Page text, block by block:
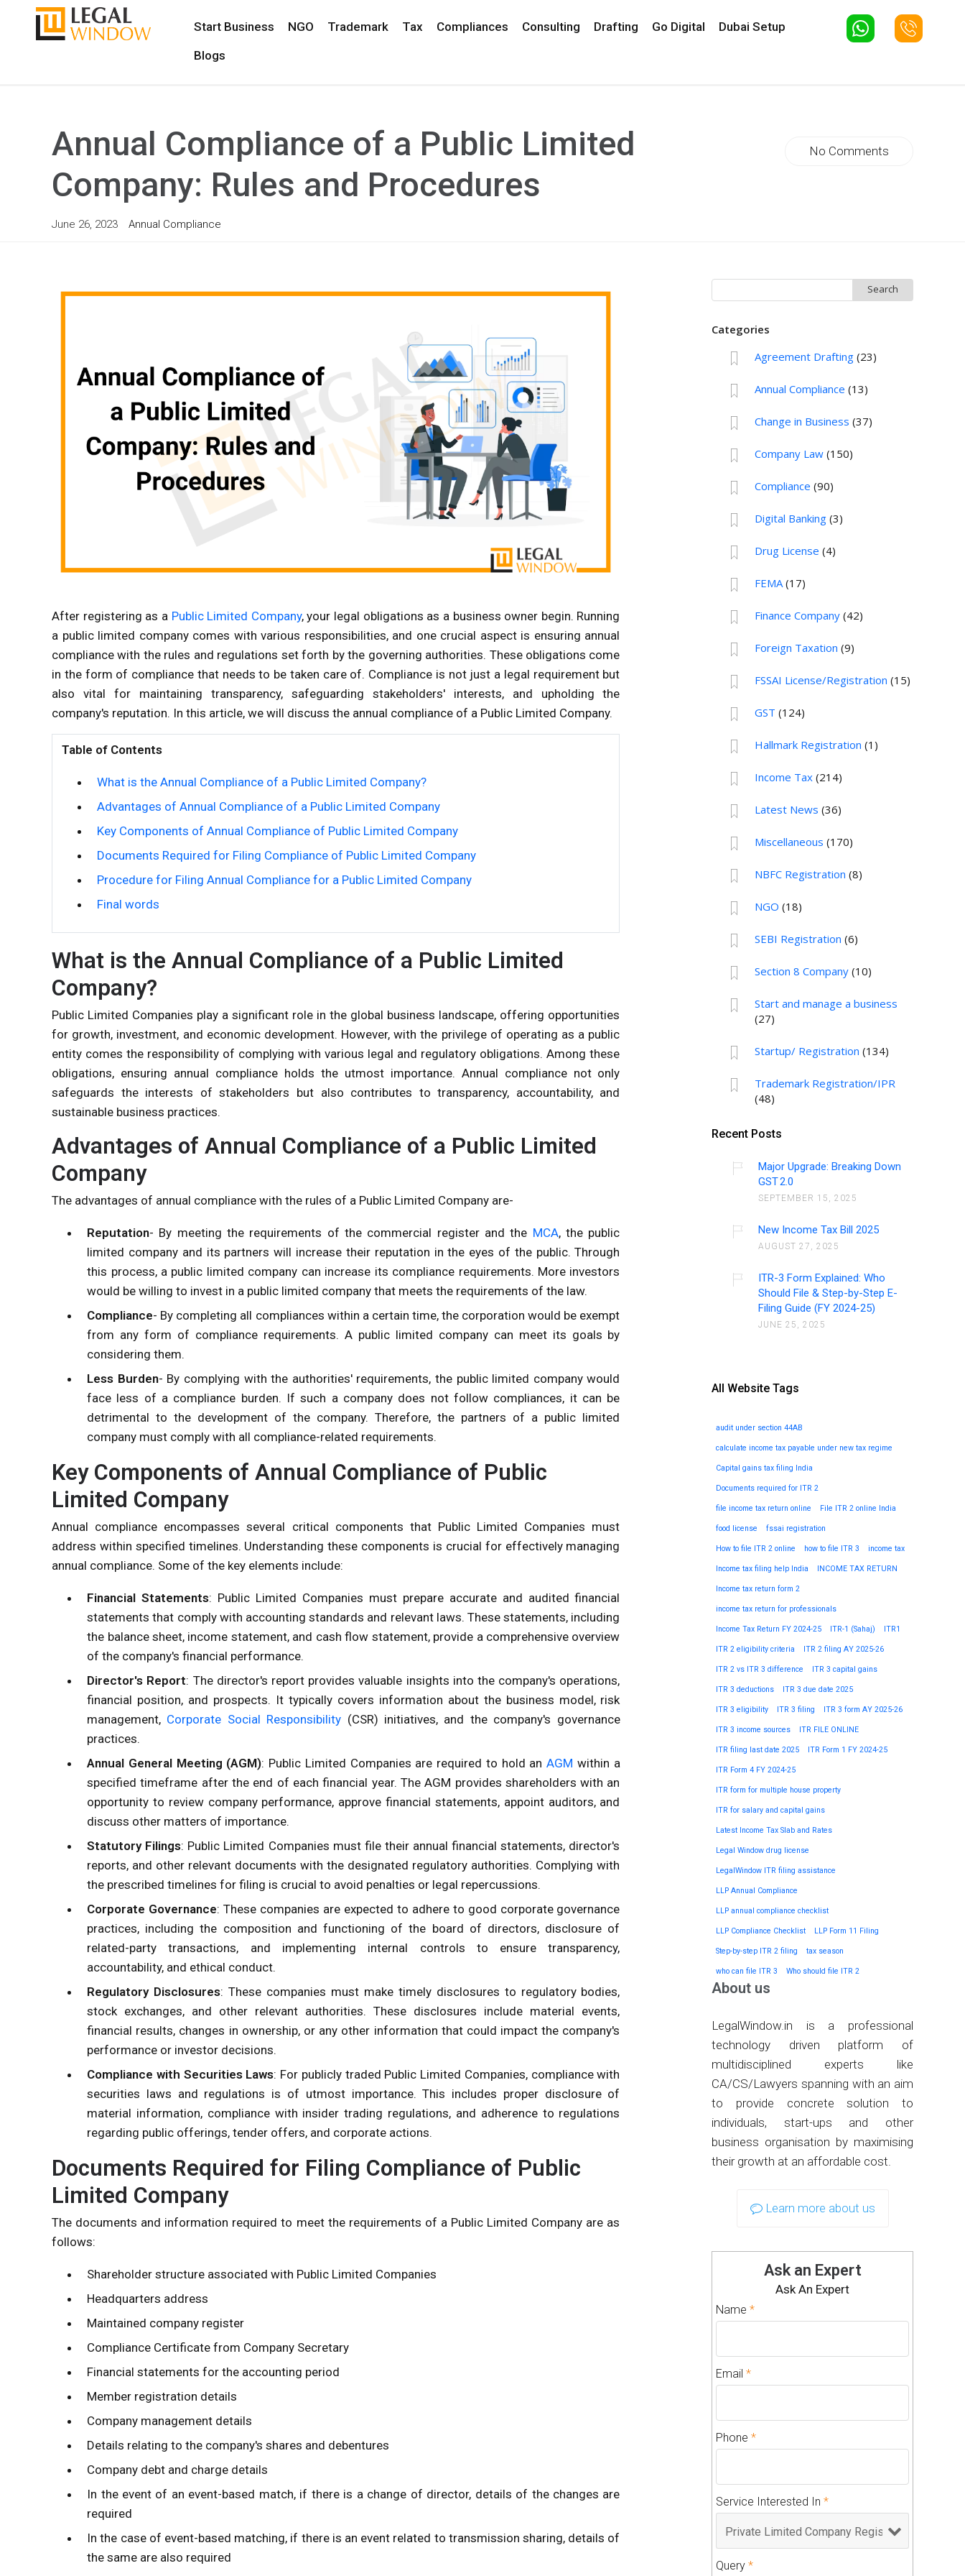
Start Business NGO Trademark Tax Compliances Consulting Drafting Go Digital
Dubai Setup
Blogs
Annual Compliance of a Public Limited
Company: Rules and Procedures
June 26, 2023 Annual Compliance
No Comments
After registering as a Public Limited Company, your legal obligations as a business owner begin. Running
a public limited company comes with various responsibilities, and one crucial aspect is ensuring annual
compliance with the rules and regulations set forth by the governing authorities. These obligations come
in the form of compliance that needs to be taken care of. Compliance is not just a legal requirement but
also vital for maintaining transparency, safeguarding stakeholders' interests, and upholding the
company's reputation. In this article, we will discuss the annual compliance of a Public Limited Company.
Table of Contents
What is the Annual Compliance of a Public Limited Company?
Advantages of Annual Compliance of a Public Limited Company
Key Components of Annual Compliance of Public Limited Company
Documents Required for Filing Compliance of Public Limited Company
Procedure for Filing Annual Compliance for a Public Limited Company
Final words
What is the Annual Compliance of a Public Limited
Company?
Public Limited Companies play a significant role in the global business landscape, offering opportunities
for growth, investment, and economic development. However, with the privilege of operating as a public
entity comes the responsibility of complying with various legal and regulatory obligations. Among these
obligations, ensuring annual compliance holds the utmost importance. Annual compliance not only
safeguards the interests of stakeholders but also contributes to transparency, accountability, and
sustainable business practices.
Advantages of Annual Compliance of a Public Limited
Company
The advantages of annual compliance with the rules of a Public Limited Company are-
Reputation- By meeting the requirements of the commercial register and the MCA, the public
limited company and its partners will increase their reputation in the eyes of the public. Through
this process, a public limited company can increase its compliance requirements. More investors
would be willing to invest in a public limited company that meets the requirements of the law.
Compliance- By completing all compliances within a certain time, the corporation would be exempt
from any form of compliance requirements. A public limited company can meet its goals by
considering them.
Less Burden- By complying with the authorities' requirements, the public limited company would
face less of a compliance burden. If such a company does not follow compliances, it can be
detrimental to the development of the company. Therefore, the partners of a public limited
company must comply with all compliance-related requirements.
Key Components of Annual Compliance of Public
Limited Company
Annual compliance encompasses several critical components that Public Limited Companies must
address within specified timelines. Understanding these components is crucial for effectively managing
annual compliance. Some of the key elements include:
Financial Statements: Public Limited Companies must prepare accurate and audited financial
statements that comply with accounting standards and relevant laws. These statements, including
the balance sheet, income statement, and cash flow statement, provide a comprehensive overview
of the company's financial performance.
Director's Report: The director's report provides valuable insights into the company's operations,
financial position, and prospects. It typically covers information about the business model, risk
management, Corporate Social Responsibility (CSR) initiatives, and the company's governance
practices.
Annual General Meeting (AGM): Public Limited Companies are required to hold anAGM within a
specified timeframe after the end of each financial year. The AGM provides shareholders with an
opportunity to review company performance, approve financial statements, appoint auditors, and
discuss other matters of importance.
Statutory Filings: Public Limited Companies must file their annual financial statements, director's
reports, and other relevant documents with the designated regulatory authorities. Complying with
the prescribed timelines for filing is crucial to avoid penalties or legal repercussions.
Corporate Governance: These companies are expected to adhere to good corporate governance
practices, including the composition and functioning of the board of directors, disclosure of
related-party transactions, and implementing internal controls to ensure transparency,
accountability, and ethical conduct.
Regulatory Disclosures: These companies must make timely disclosures to regulatory bodies,
stock exchanges, and other relevant authorities. These disclosures include material events,
financial results, changes in ownership, or any other information that could impact the company's
performance or investor decisions.
Compliance with Securities Laws: For publicly traded Public Limited Companies, compliance with
securities laws and regulations is of utmost importance. This includes proper disclosure of
material information, compliance with insider trading regulations, and adherence to regulations
regarding public offerings, tender offers, and corporate actions.
Documents Required for Filing Compliance of Public
Limited Company
The documents and information required to meet the requirements of a Public Limited Company are as
follows:
Shareholder structure associated with Public Limited Companies
Headquarters address
Maintained company register
Compliance Certificate from Company Secretary
Financial statements for the accounting period
Member registration details
Company management details
Details relating to the company's shares and debentures
Company debt and charge details
In the event of an event-based match, if there is a change of director, details of the changes are
required
In the case of event-based matching, if there is an event related to transmission sharing, details of
the same are also required
for:
Categories
Agreement Drafting(23)
Annual Compliance (13)
Change in Business (37)
Company Law(150)
Compliance (90)
Digital Banking(3)
Drug License (4)
FEMA(17)
Finance Company(42)
Foreign Taxation (9)
FSSAI License/Registration (15)
GST (124)
Hallmark Registration (1)
Income Tax(214)
Latest News (36)
Miscellaneous (170)
NBFC Registration (8)
NGO (18)
SEBI Registration (6)
Section 8 Company(10)
Start and manage a business
(27)
Startup/ Registration (134)
Trademark Registration/IPR
(48)
Recent Posts
Major Upgrade: Breaking Down
GST 2.0
SEPTEMBER 15, 2025
New Income Tax Bill 2025
AUGUST 27, 2025
ITR-3 Form Explained: Who
Should File & Step-by-Step E-
Filing Guide (FY 2024-25)
JUNE 25, 2025
All Website Tags
audit under section 44AB
calculate income tax payable under new tax regime
Capital gains tax filing India
Documents required for ITR 2
file income tax return online File ITR 2 online India
food license fssai registration
How to file ITR 2 online how to file ITR 3 income tax
Income tax filing help India INCOME TAX RETURN
Income tax return form 2
income tax return for professionals
Income Tax Return FY 2024-25 ITR-1 (Sahaj) ITR1
ITR 2 eligibility criteria ITR 2 filing AY 2025-26
ITR 2 vs ITR 3 difference ITR 3 capital gains
ITR 3 deductions ITR 3 due date 2025
ITR 3 eligibility ITR 3 filing ITR 3 form AY 2025-26
ITR 3 income sources ITR FILE ONLINE
ITR filing last date 2025 ITR Form 1 FY 2024-25
ITR Form 4 FY 2024-25
ITR form for multiple house property
ITR for salary and capital gains
Latest Income Tax Slab and Rates
Legal Window drug license
LegalWindow ITR filing assistance
LLP Annual Compliance
LLP annual compliance checklist
LLP Compliance Checklist LLP Form 11 Filing
Step-by-step ITR 2 filing tax season
who can file ITR 3 Who should file ITR 2
About us
LegalWindow.in is a professional
technology driven platform of
multidisciplined experts like
CA/CS/Lawyers spanning with an aim
to provide concrete solution to
individuals, start-ups and other
business organisation by maximising
their growth at an affordable cost.
Learn more about us
Ask an Expert
Ask An Expert
Name*
Email*
Phone*
Service Interested In*
Query*